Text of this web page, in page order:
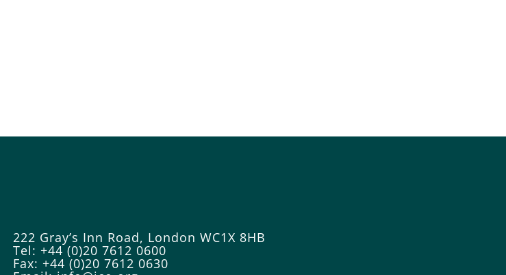
222 Gray’s Inn Road, London WC1X 8HB
Tel: +44 (0)20 7612 0600
Fax: +44 (0)20 7612 0630